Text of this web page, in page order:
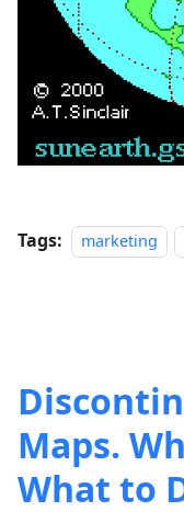
Tags: marketing
Maps.
What to